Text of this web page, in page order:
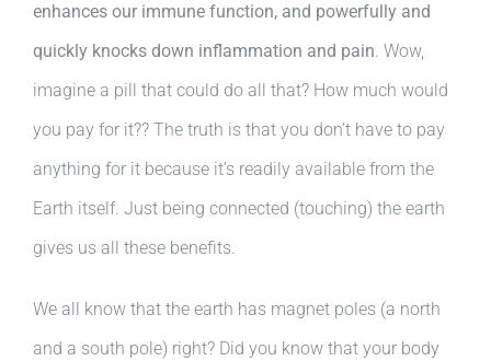
enhances our immune function, and powerfully and
quickly knocks down inflammation and pain. Wow,
imagine a pill that could do all that? How much would
you pay for it?? The truth is that you don’t have to pay
anything for it because it’s readily available from the
Earth itself. Just being connected (touching) the earth
gives us all these benefits.
We all know that the earth has magnet poles (a north
and a south pole) right? Did you know that your body